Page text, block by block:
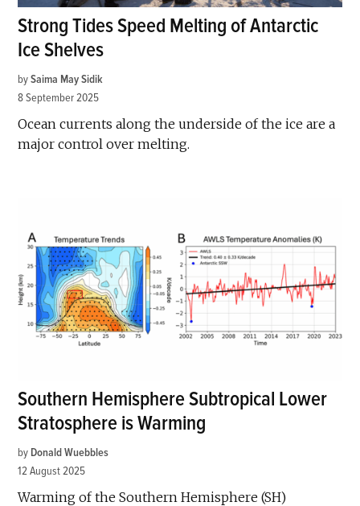
Strong Tides Speed Melting of Antarctic
Ice Shelves
by Saima May Sidik
8 September 2025
Ocean currents along the underside of the ice are a
major control over melting.
Southern Hemisphere Subtropical Lower
Stratosphere is Warming
by Donald Wuebbles
12 August 2025
Warming of the Southern Hemisphere (SH)